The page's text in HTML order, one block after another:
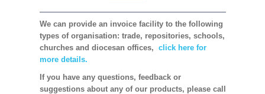
We can provide an invoice facility to the following
types of organisation: trade, repositories, schools,
churches and diocesan offices, click here for
more details.
If you have any questions, feedback or
suggestions about any of our products, please call